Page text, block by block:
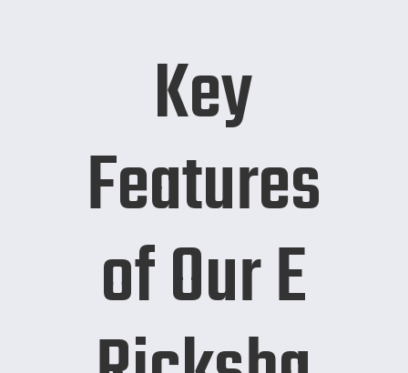
Key
Features
of Our E